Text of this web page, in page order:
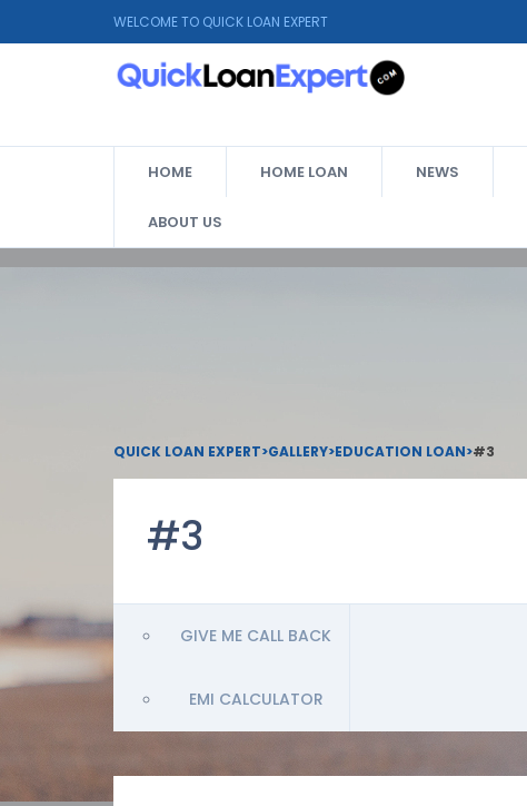
WELCOME TO QUICK LOAN EXPERT
HOME HOME LOAN NEWS
ABOUT US
QUICK LOAN EXPERT>GALLERY>EDUCATION LOAN>#3
#3
GIVE ME CALL BACK
EMI CALCULATOR